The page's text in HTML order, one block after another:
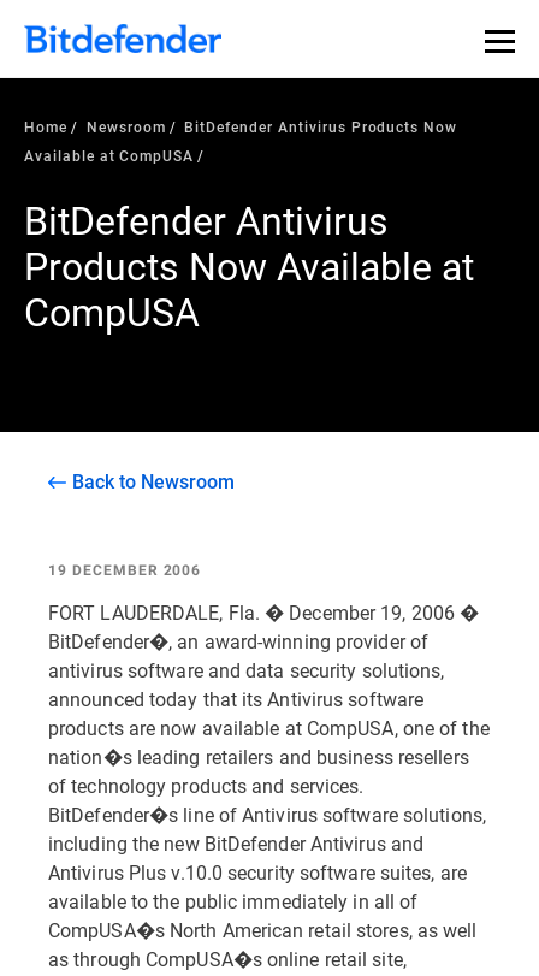
Home Newsroom
BitDefender Antivirus Products Now
Available at CompUSA
BitDefender Antivirus
Products Now Available at
CompUSA
Back to Newsroom
19 DECEMBER 2006
FORT LAUDERDALE, Fla. � December 19, 2006 �
BitDefender�, an award-winning provider of
antivirus software and data security solutions,
announced today that its Antivirus software
products are now available at CompUSA, one of the
nation�s leading retailers and business resellers
of technology products and services.
BitDefender�s line of Antivirus software solutions,
including the new BitDefender Antivirus and
Antivirus Plus v.10.0 security software suites, are
available to the public immediately in all of
CompUSA�s North American retail stores, as well
as through CompUSA�s online retail site,